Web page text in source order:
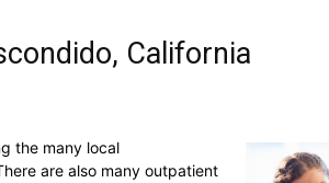
California
the many local
are also many outpatient